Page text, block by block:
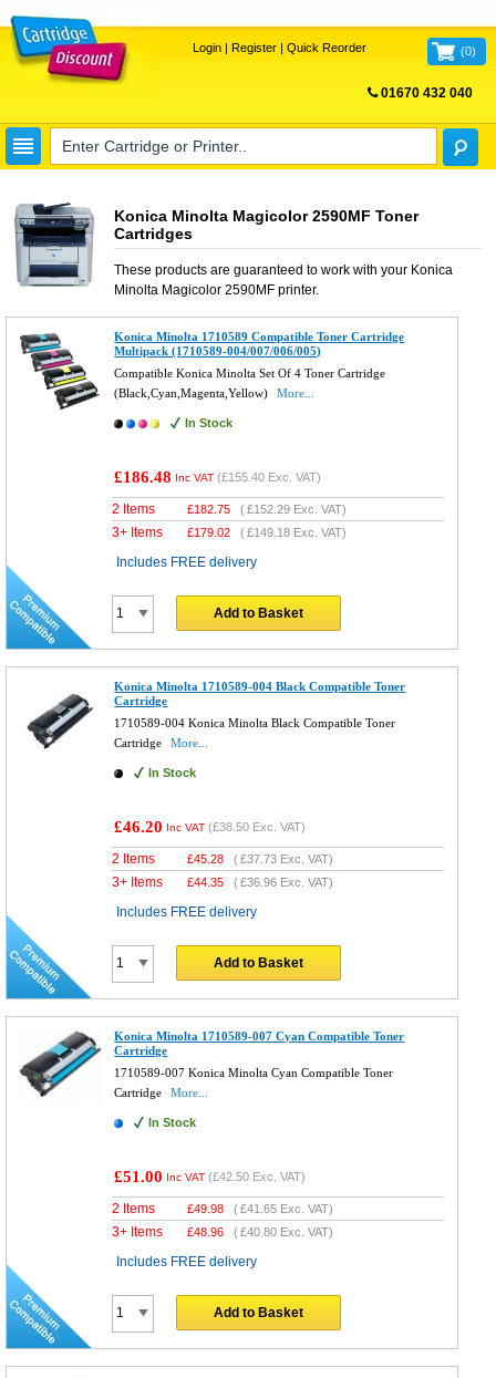
Login| Register| Quick Reorder (0)
01670 432 040
Konica Minolta Magicolor 2590MF Toner
Cartridges
These products are guaranteed to work with your Konica
Minolta Magicolor 2590MFprinter.
Konica Minolta 1710589 Compatible Toner Cartridge
Multipack (1710589-004/007/006/005)
Compatible Konica Minolta Set Of 4 Toner Cartridge
(Black,Cyan,Magenta,Yellow)
More...
In Stock
£186.48 Inc VAT (£155.40 Exc. VAT)
2 Items £182.75 (£152.29 Exc. VAT)
3+ Items £179.02 (£149.18 Exc. VAT)
Includes FREE delivery
Add to Basket
Konica Minolta 1710589-004 Black Compatible Toner
Cartridge
1710589-004 Konica Minolta Black Compatible Toner
Cartridge
More...
In Stock
£46.20 Inc VAT (£38.50 Exc. VAT)
2 Items £45.28 (£37.73 Exc. VAT)
3+ Items £44.35 (£36.96 Exc. VAT)
Includes FREE delivery
Add to Basket
Konica Minolta 1710589-007 Cyan Compatible Toner
Cartridge
1710589-007 Konica Minolta Cyan Compatible Toner
Cartridge
More...
In Stock
£51.00 Inc VAT (£42.50 Exc. VAT)
2 Items £49.98 (£41.65 Exc. VAT)
3+ Items £48.96 (£40.80 Exc. VAT)
Includes FREE delivery
Add to Basket